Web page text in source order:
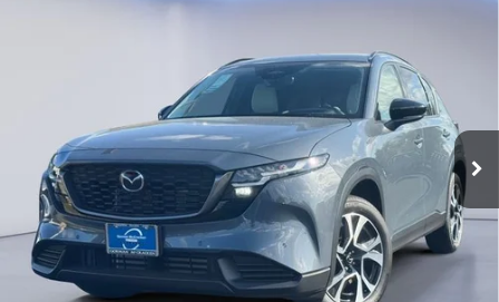
Mazda CX-5
2.5 S Preferred
Gorman McCracken Mazda
JM3KMCHA9T0167867 Stock: T0167867 Model:CX5 PF XA
In Stock Ext. Int.
Get Today's Price
Click To Call
Compare Vehicle